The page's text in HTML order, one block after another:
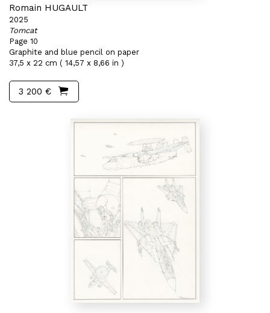
Romain HUGAULT
2025
Tomcat
Page 10
Graphite and blue pencil on paper
37,5 x 22 cm ( 14,57 x 8,66 in )
3 200 €